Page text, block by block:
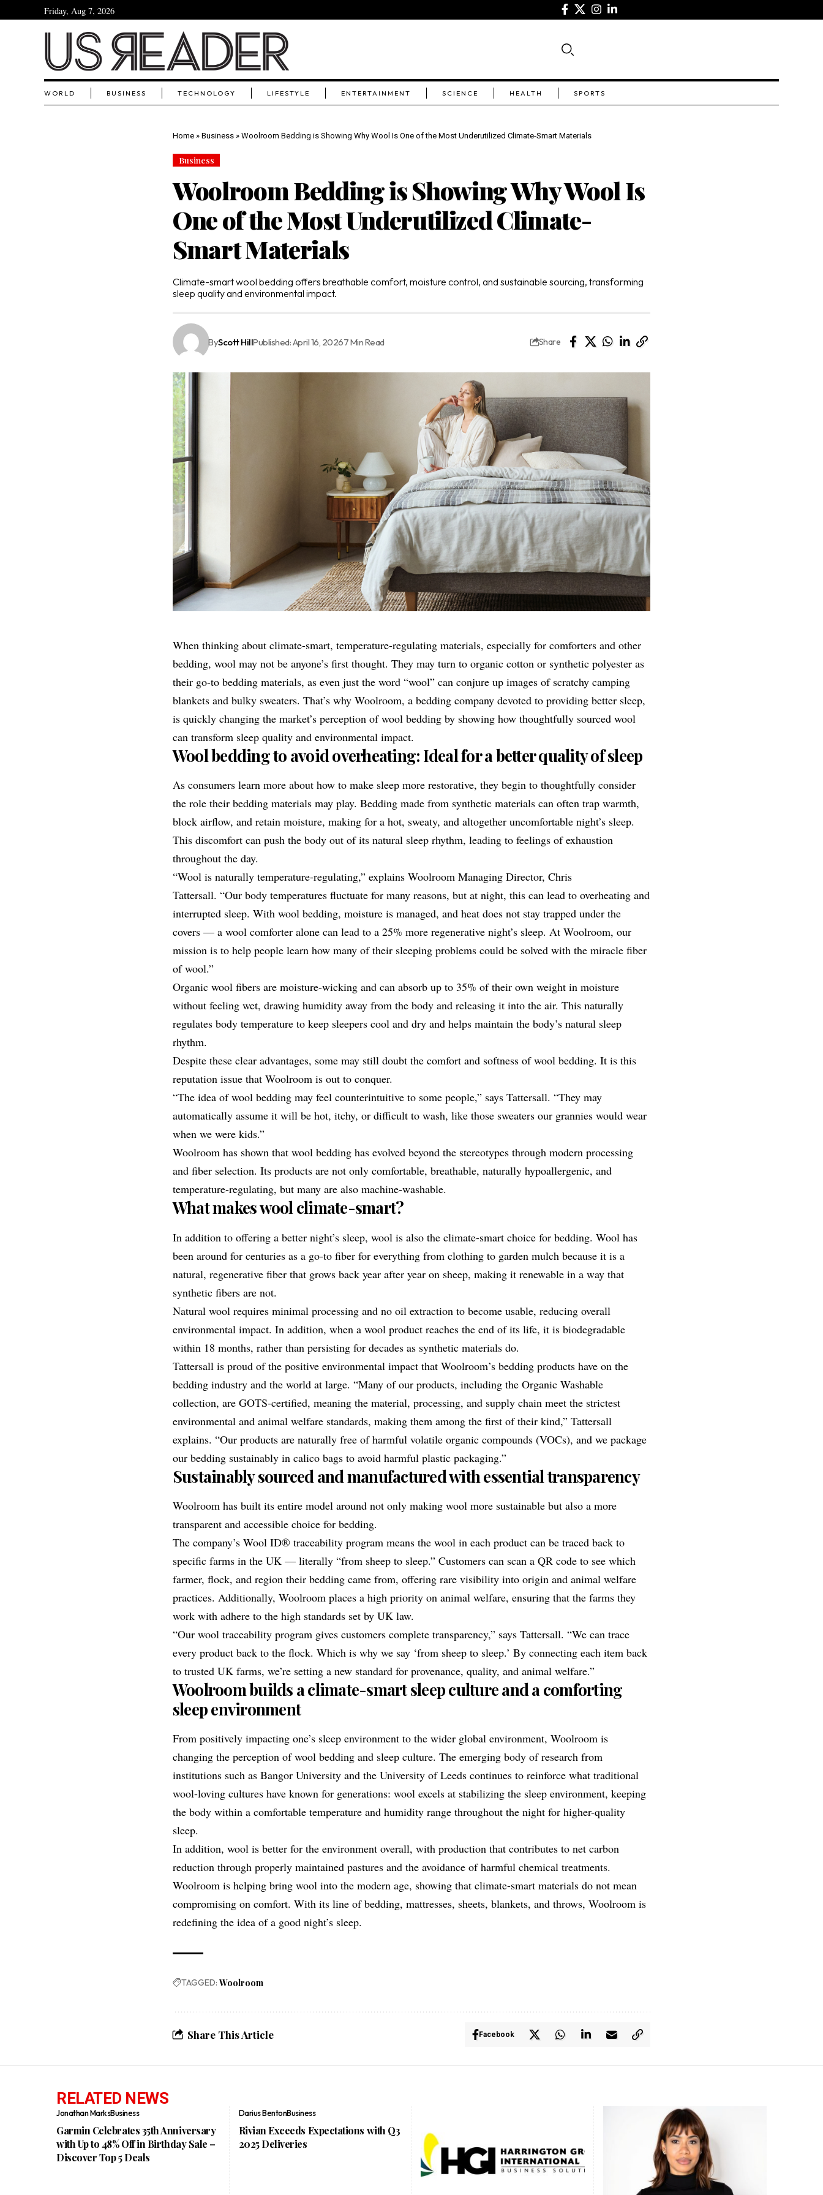
Friday, Aug 7, 2026
WORLD BUSINESS TECHNOLOGY LIFESTYLE ENTERTAINMENT SCIENCE HEALTH SPORTS
Home » Business » Woolroom Bedding is Showing Why Wool Is One of the Most Underutilized Climate-Smart Materials
Business
Woolroom Bedding is Showing Why Wool Is
One of the Most Underutilized Climate-
Smart Materials
Climate-smart wool bedding offers breathable comfort, moisture control, and sustainable sourcing, transforming
sleep quality and environmental impact.
ByScott HillPublished: April 16, 20267 Min Read Share
When thinking about climate-smart, temperature-regulating materials, especially for comforters and other
bedding, wool may not be anyone’s first thought. They may turn to organic cotton or synthetic polyester as
their go-to bedding materials, as even just the word “wool” can conjure up images of scratchy camping
blankets and bulky sweaters. That’s why Woolroom, a bedding company devoted to providing better sleep,
is quickly changing the market’s perception of wool bedding by showing how thoughtfully sourced wool
can transform sleep quality and environmental impact.
Wool bedding to avoid overheating: Ideal for a better quality of sleep
As consumers learn more about how to make sleep more restorative, they begin to thoughtfully consider
the role their bedding materials may play. Bedding made from synthetic materials can often trap warmth,
block airflow, and retain moisture, making for a hot, sweaty, and altogether uncomfortable night’s sleep.
This discomfort can push the body out of its natural sleep rhythm, leading to feelings of exhaustion
throughout the day.
“Wool is naturally temperature-regulating,” explains Woolroom Managing Director, Chris
Tattersall. “Our body temperatures fluctuate for many reasons, but at night, this can lead to overheating and
interrupted sleep. With wool bedding, moisture is managed, and heat does not stay trapped under the
covers — a wool comforter alone can lead to a 25% more regenerative night’s sleep. At Woolroom, our
mission is to help people learn how many of their sleeping problems could be solved with the miracle fiber
of wool.”
Organic wool fibers are moisture-wicking and can absorb up to 35% of their own weight in moisture
without feeling wet, drawing humidity away from the body and releasing it into the air. This naturally
regulates body temperature to keep sleepers cool and dry and helps maintain the body’s natural sleep
rhythm.
Despite these clear advantages, some may still doubt the comfort and softness of wool bedding. It is this
reputation issue that Woolroom is out to conquer.
“The idea of wool bedding may feel counterintuitive to some people,” says Tattersall. “They may
automatically assume it will be hot, itchy, or difficult to wash, like those sweaters our grannies would wear
when we were kids.”
Woolroom has shown that wool bedding has evolved beyond the stereotypes through modern processing
and fiber selection. Its products are not only comfortable, breathable, naturally hypoallergenic, and
temperature-regulating, but many are also machine-washable.
What makes wool climate-smart?
In addition to offering a better night’s sleep, wool is also the climate-smart choice for bedding. Wool has
been around for centuries as a go-to fiber for everything from clothing to garden mulch because it is a
natural, regenerative fiber that grows back year after year on sheep, making it renewable in a way that
synthetic fibers are not.
Natural wool requires minimal processing and no oil extraction to become usable, reducing overall
environmental impact. In addition, when a wool product reaches the end of its life, it is biodegradable
within 18 months, rather than persisting for decades as synthetic materials do.
Tattersall is proud of the positive environmental impact that Woolroom’s bedding products have on the
bedding industry and the world at large. “Many of our products, including the Organic Washable
collection, are GOTS-certified, meaning the material, processing, and supply chain meet the strictest
environmental and animal welfare standards, making them among the first of their kind,” Tattersall
explains. “Our products are naturally free of harmful volatile organic compounds (VOCs), and we package
our bedding sustainably in calico bags to avoid harmful plastic packaging.”
Sustainably sourced and manufactured with essential transparency
Woolroom has built its entire model around not only making wool more sustainable but also a more
transparent and accessible choice for bedding.
The company’s Wool ID® traceability program means the wool in each product can be traced back to
specific farms in the UK — literally “from sheep to sleep.” Customers can scan a QR code to see which
farmer, flock, and region their bedding came from, offering rare visibility into origin and animal welfare
practices. Additionally, Woolroom places a high priority on animal welfare, ensuring that the farms they
work with adhere to the high standards set by UK law.
“Our wool traceability program gives customers complete transparency,” says Tattersall. “We can trace
every product back to the flock. Which is why we say ‘from sheep to sleep.’ By connecting each item back
to trusted UK farms, we’re setting a new standard for provenance, quality, and animal welfare.”
Woolroom builds a climate-smart sleep culture and a comforting
sleep environment
From positively impacting one’s sleep environment to the wider global environment, Woolroom is
changing the perception of wool bedding and sleep culture. The emerging body of research from
institutions such as Bangor University and the University of Leeds continues to reinforce what traditional
wool-loving cultures have known for generations: wool excels at stabilizing the sleep environment, keeping
the body within a comfortable temperature and humidity range throughout the night for higher-quality
sleep.
In addition, wool is better for the environment overall, with production that contributes to net carbon
reduction through properly maintained pastures and the avoidance of harmful chemical treatments.
Woolroom is helping bring wool into the modern age, showing that climate-smart materials do not mean
compromising on comfort. With its line of bedding, mattresses, sheets, blankets, and throws, Woolroom is
redefining the idea of a good night’s sleep.
TAGGED: Woolroom
Share This Article Facebook
RELATED NEWS
Jonathan MarksBusiness
Garmin Celebrates 35th Anniversary
with Up to 48% Off in Birthday Sale –
Discover Top 5 Deals
Darius BentonBusiness
Rivian Exceeds Expectations with Q3
2025 Deliveries